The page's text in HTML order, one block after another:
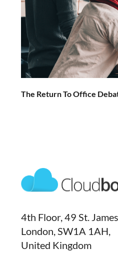
The Return To Office
4th Floor, 49 St.
London, SW1A 1AH,
United Kingdom